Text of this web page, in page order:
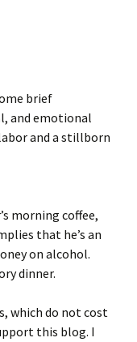
brief
and emotional
and a stillborn
morning coffee,
that he’s an
on alcohol.
dinner.
which do not cost
this blog. I